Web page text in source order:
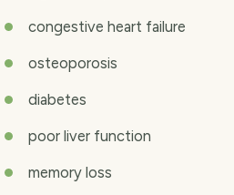
congestive heart failure
osteoporosis
diabetes
poor liver function
memory loss